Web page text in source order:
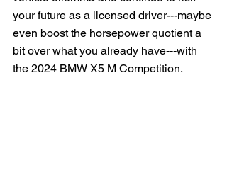
your future as a licensed driver---maybe
even boost the horsepower quotient a
bit over what you already have---with
the 2024 BMW X5 M Competition.